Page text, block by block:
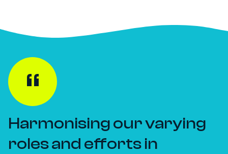
Harmonising our varying
roles and efforts in